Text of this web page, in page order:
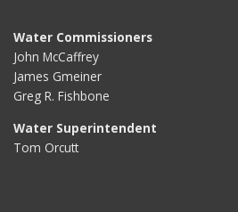
Water Commissioners
John McCaffrey
James Gmeiner
Greg R. Fishbone
Water Superintendent
Tom Orcutt